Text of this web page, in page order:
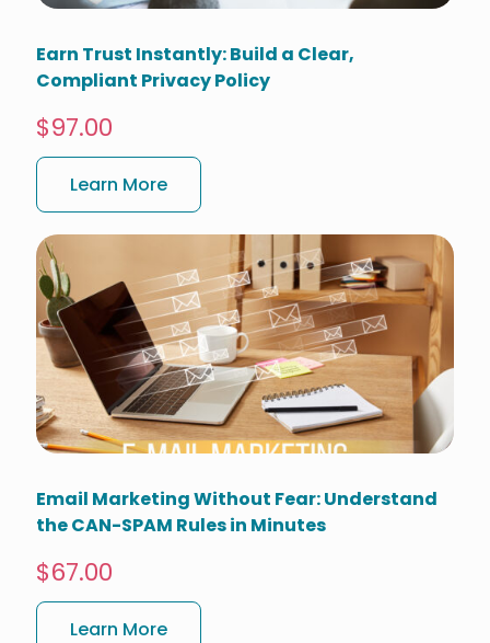
Earn Trust Instantly: Build a Clear,
Compliant Privacy Policy
$97.00
Learn More
Email Marketing Without Fear: Understand
the CAN-SPAM Rules in Minutes
$67.00
Learn More